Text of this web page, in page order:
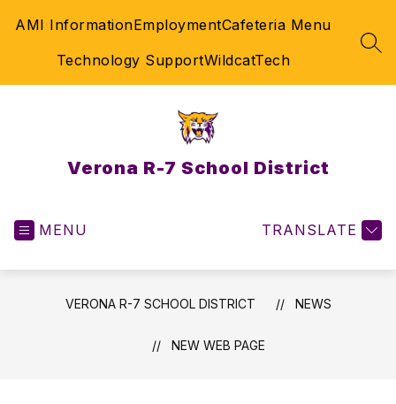
AMI InformationEmploymentCafeteria Menu
Technology SupportWildcatTech
Verona R-7 School District
MENU TRANSLATE
VERONA R-7 SCHOOL DISTRICT NEWS
NEW WEB PAGE